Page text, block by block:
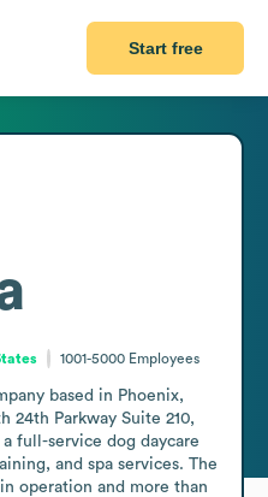
Start free
1001-5000 Employees
based in Phoenix,
24th Parkway Suite 210,
full-service dog daycare
and spa services. The
operation and more than